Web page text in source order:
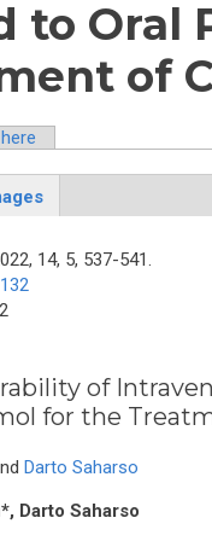
to Oral
of
14, 5, 537-541.
of
for the
Darto Saharso
Darto Saharso